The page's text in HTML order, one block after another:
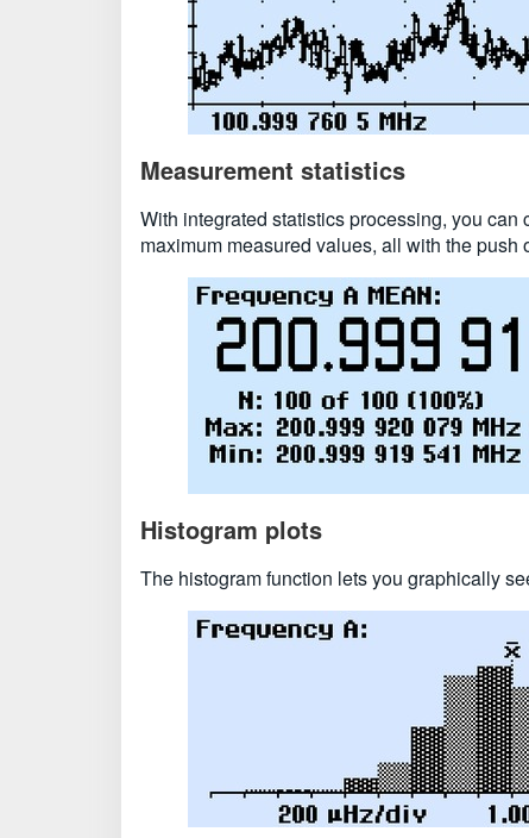
Measurement statistics
With integrated statistics processing, you
maximum measured values, all with the push
Histogram plots
The histogram function lets you graphically